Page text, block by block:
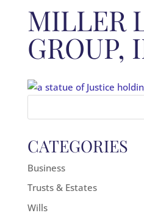
MILLER
GROUP,
Search
CATEGORIES
Business
Trusts & Estates
Wills